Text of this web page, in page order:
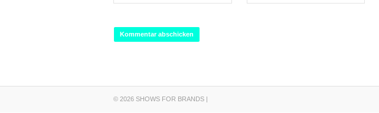
© 2026 SHOWS FOR BRANDS |